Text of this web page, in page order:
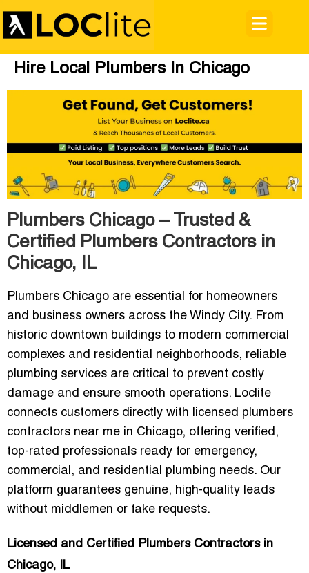
Hire Local Plumbers In Chicago
Plumbers Chicago – Trusted &
Certified Plumbers Contractors in
Chicago, IL
Plumbers Chicago are essential for homeowners
and business owners across the Windy City. From
historic downtown buildings to modern commercial
complexes and residential neighborhoods, reliable
plumbing services are critical to prevent costly
damage and ensure smooth operations. Loclite
connects customers directly with
licensed plumbers
contractors near me in Chicago, offering verified,
top-rated professionals ready for emergency,
commercial, and residential plumbing needs. Our
platform guarantees genuine, high-quality leads
without middlemen or fake requests.
Licensed and Certified Plumbers Contractors in
Chicago, IL